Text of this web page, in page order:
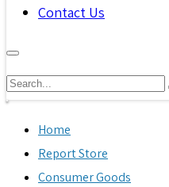
Contact Us
Home
Report Store
Consumer Goods